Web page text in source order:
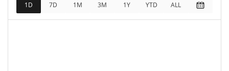
1D 7D 1M 3M 1Y YTD ALL